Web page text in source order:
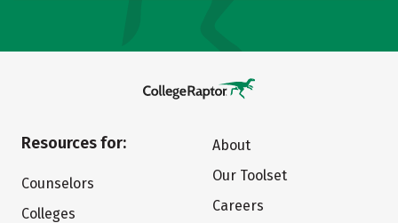
Resources for:
Counselors
Colleges
About
Our Toolset
Careers